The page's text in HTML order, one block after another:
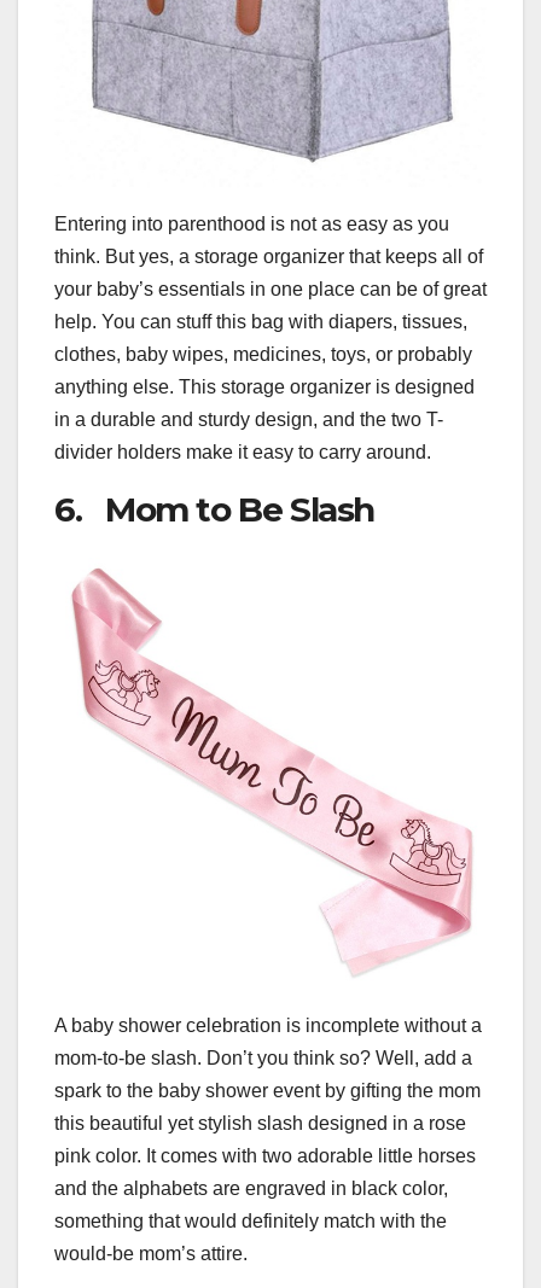
Entering into parenthood is not as easy as you
think. But yes, a storage organizer that keeps all of
your baby’s essentials in one place can be of great
help. You can stuff this bag with diapers, tissues,
clothes, baby wipes, medicines, toys, or probably
anything else. This storage organizer is designed
in a durable and sturdy design, and the two T-
divider holders make it easy to carry around.
6. Mom to Be Slash
A baby shower celebration is incomplete without a
mom-to-be slash. Don’t you think so? Well, add a
spark to the baby shower event by gifting the mom
this beautiful yet stylish slash designed in a rose
pink color. It comes with two adorable little horses
and the alphabets are engraved in black color,
something that would definitely match with the
would-be mom’s attire.